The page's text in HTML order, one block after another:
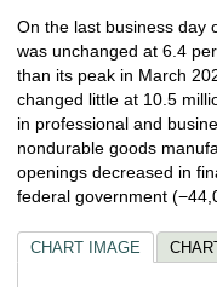
On the last business day
was unchanged at 6.4
than its peak in March
changed little at 10.5
in professional and
nondurable goods
openings decreased in
federal government
CHART IMAGE